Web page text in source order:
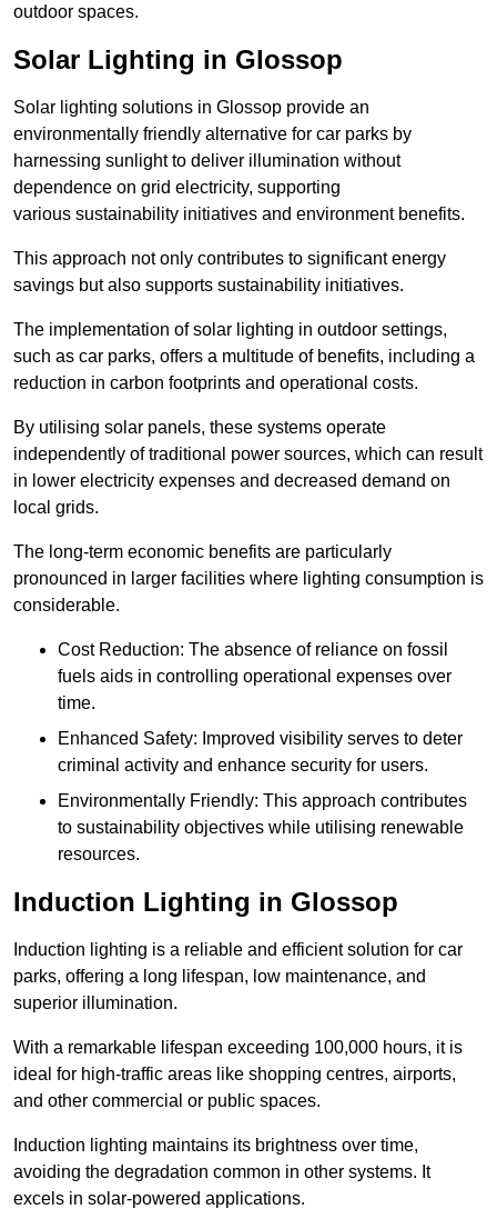
outdoor spaces.
Solar Lighting in Glossop
Solar lighting solutions in Glossop provide an
environmentally friendly alternative for car parks by
harnessing sunlight to deliver illumination without
dependence on grid electricity, supporting
various sustainability initiatives and environment benefits.
This approach not only contributes to significant energy
savings but also supports sustainability initiatives.
The implementation of solar lighting in outdoor settings,
such as car parks, offers a multitude of benefits, including a
reduction in carbon footprints and operational costs.
By utilising solar panels, these systems operate
independently of traditional power sources, which can result
in lower electricity expenses and decreased demand on
local grids.
The long-term economic benefits are particularly
pronounced in larger facilities where lighting consumption is
considerable.
Cost Reduction: The absence of reliance on fossil
fuels aids in controlling operational expenses over
time.
Enhanced Safety: Improved visibility serves to deter
criminal activity and enhance security for users.
Environmentally Friendly: This approach contributes
to sustainability objectives while utilising renewable
resources.
Induction Lighting in Glossop
Induction lighting is a reliable and efficient solution for car
parks, offering a long lifespan, low maintenance, and
superior illumination.
With a remarkable lifespan exceeding 100,000 hours, it is
ideal for high-traffic areas like shopping centres, airports,
and other commercial or public spaces.
Induction lighting maintains its brightness over time,
avoiding the degradation common in other systems. It
excels in solar-powered applications.